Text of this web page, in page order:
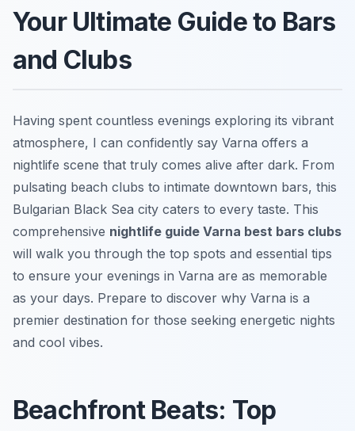
Your Ultimate Guide to Bars
and Clubs
Having spent countless evenings exploring its vibrant
atmosphere, I can confidently say Varna offers a
nightlife scene that truly comes alive after dark. From
pulsating beach clubs to intimate downtown bars, this
Bulgarian Black Sea city caters to every taste. This
comprehensive nightlife guide Varna best bars clubs
will walk you through the top spots and essential tips
to ensure your evenings in Varna are as memorable
as your days. Prepare to discover why Varna is a
premier destination for those seeking energetic nights
and cool vibes.
Beachfront Beats: Top